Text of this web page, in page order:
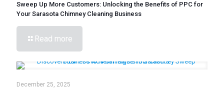
Sweep Up More Customers: Unlocking the Benefits of PPC for
Your Sarasota Chimney Cleaning Business
Read more
December 25, 2025